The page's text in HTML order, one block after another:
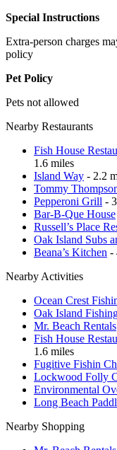
Special Instructions
Extra-person charges
policy
Pet Policy
Pets not allowed
Nearby Restaurants
Fish House
1.6 miles
Island Way - 2.2
Tommy
Pepperoni Grill -
Bar-B-Que House
Russell’s Place
Oak Island Subs
Beana’s Kitchen -
Nearby Activities
Ocean Crest
Oak Island
Mr. Beach Rentals
Fish House
1.6 miles
Fugitive Fishin
Lockwood Folly
Environmental
Long Beach
Nearby Shopping